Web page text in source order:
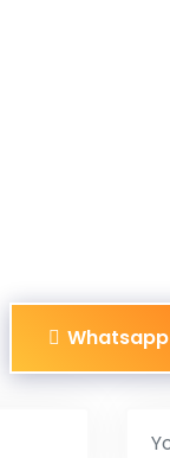
Whatsapp